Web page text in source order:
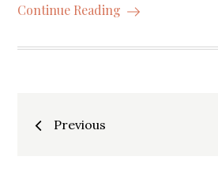
Continue Reading
Posts
Previous